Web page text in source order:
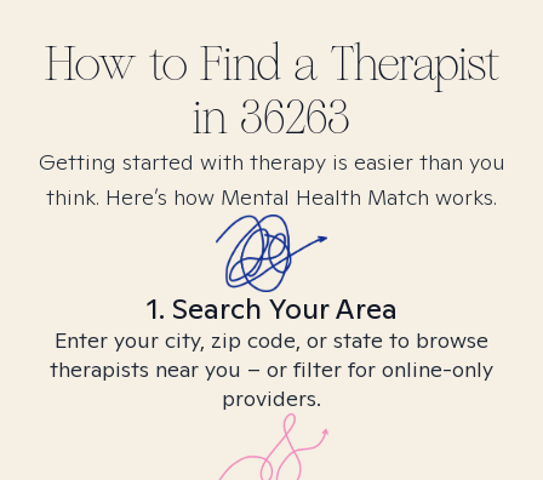
How to Find a Therapist
in 36263
Getting started with therapy is easier than you
think. Here’s how Mental Health Match works.
1. Search Your Area
Enter your city, zip code, or state to browse
therapists near you – or filter for online-only
providers.